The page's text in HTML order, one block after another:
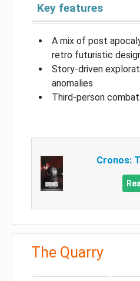
Key features
A mix of post
retro futuristic
Story-driven
anomalies
Third-person combat
Cronos:
The Quarry